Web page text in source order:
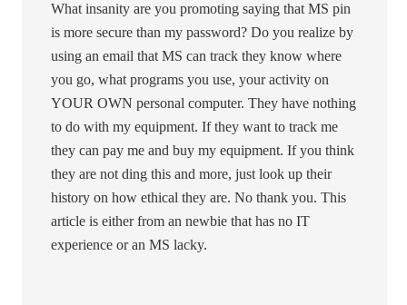
What insanity are you promoting saying that MS pin
is more secure than my password? Do you realize by
using an email that MS can track they know where
you go, what programs you use, your activity on
YOUR OWN personal computer. They have nothing
to do with my equipment. If they want to track me
they can pay me and buy my equipment. If you think
they are not ding this and more, just look up their
history on how ethical they are. No thank you. This
article is either from an newbie that has no IT
experience or an MS lacky.